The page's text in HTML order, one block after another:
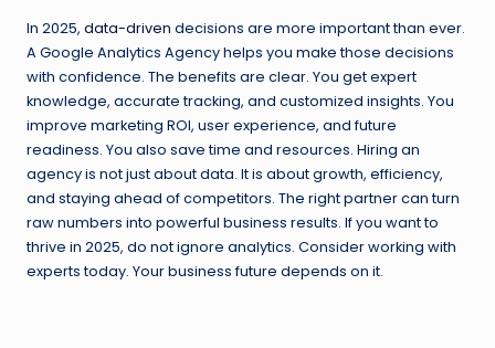
In 2025, data-driven decisions are more important than ever.
A Google Analytics Agency helps you make those decisions
with confidence. The benefits are clear. You get expert
knowledge, accurate tracking, and customized insights. You
improve marketing ROI, user experience, and future
readiness. You also save time and resources. Hiring an
agency is not just about data. It is about growth, efficiency,
and staying ahead of competitors. The right partner can turn
raw numbers into powerful business results. If you want to
thrive in 2025, do not ignore analytics. Consider working with
experts today. Your business future depends on it.